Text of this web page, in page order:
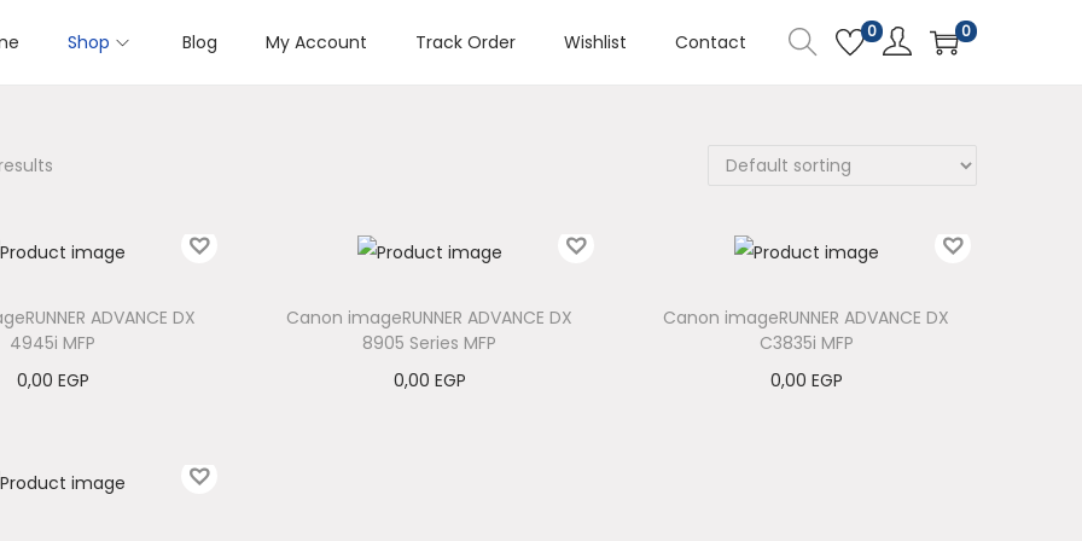
Shop Blog My Account Track Order Wishlist Contact 0 0
ADVANCE DX
4945i MFP
0,00 EGP
Add to Wishlist
Canon imageRUNNER ADVANCE DX
8905 Series MFP
0,00 EGP
Canon imageRUNNER ADVANCE DX
C3835i MFP
0,00 EGP